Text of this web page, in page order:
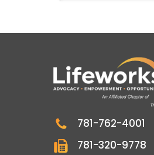
781-762-4001
781-320-9778